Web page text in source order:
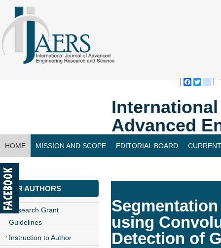
Advanced
HOME MISSION AND SCOPE EDITORIAL BOARD
CONTACT US
FOR AUTHORS
Research Grant
Guidelines
Instruction to Author
using
Detection of